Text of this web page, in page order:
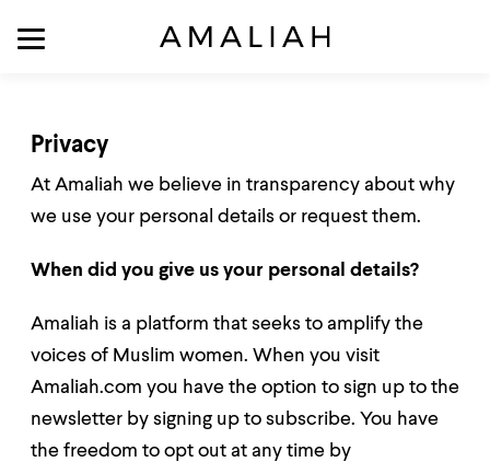
Privacy
At Amaliah we believe in transparency about why
we use your personal details or request them.
When did you give us your personal details?
Amaliah is a platform that seeks to amplify the
voices of Muslim women. When you visit
Amaliah.com you have the option to sign up to the
newsletter by signing up to subscribe. You have
the freedom to opt out at any time by